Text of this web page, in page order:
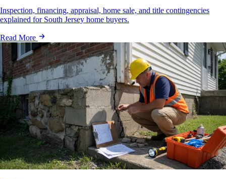
Inspection, financing, appraisal, home sale, and title contingencies
explained for South Jersey home buyers.
Read More